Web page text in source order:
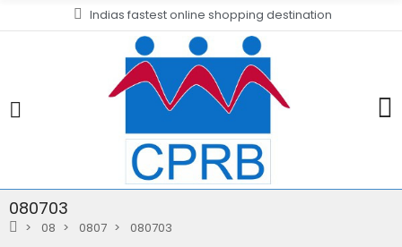
Indias fastest online shopping destination
080703
08 0807 080703